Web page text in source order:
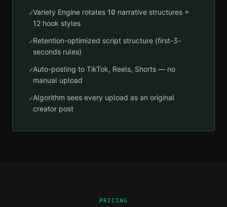
✓Variety Engine rotates 10 narrative structures +
12 hook styles
✓Retention-optimized script structure (first-3-
seconds rules)
✓Auto-posting to TikTok, Reels, Shorts — no
manual upload
✓Algorithm sees every upload as an original
creator post
PRICING